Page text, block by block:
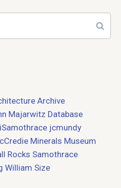
Archive
Majarwitz Database
iSamothrace jcmundy
Minerals Museum
Rocks Samothrace
William Size